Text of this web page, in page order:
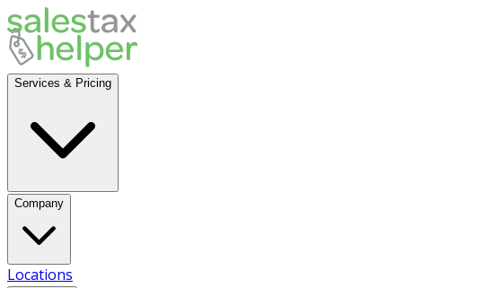
Services & Pricing
Company
Locations